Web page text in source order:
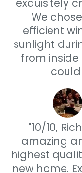
exquisitely
We
efficient
sunlight
from
"10/10,
amazing
highest
new home.